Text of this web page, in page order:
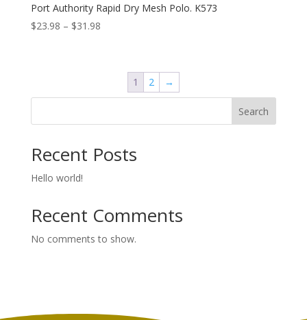
Port Authority Rapid Dry Mesh Polo. K573
$23.98 – $31.98Price
through
1 2 →
Search
Recent Posts
Hello world!
Recent Comments
No comments to show.